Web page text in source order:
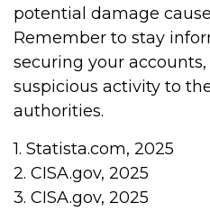
potential damage
Remember to stay
securing your
suspicious activity to
authorities.
1. Statista.com, 2025
2. CISA.gov, 2025
3. CISA.gov, 2025